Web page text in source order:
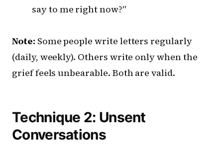
say to me right now?"
Note: Some people write letters regularly
(daily, weekly). Others write only when the
grief feels unbearable. Both are valid.
Technique 2: Unsent
Conversations